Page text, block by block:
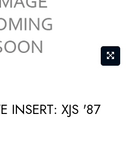
INSERT: XJS '87